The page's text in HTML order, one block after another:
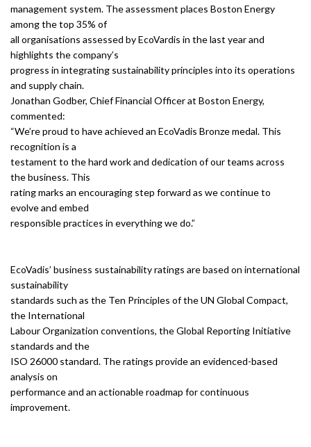
management system. The assessment places Boston Energy
among the top 35% of
all organisations assessed by EcoVardis in the last year and
highlights the company’s
progress in integrating sustainability principles into its operations
and supply chain.
Jonathan Godber, Chief Financial Officer at Boston Energy,
commented:
“We’re proud to have achieved an EcoVadis Bronze medal. This
recognition is a
testament to the hard work and dedication of our teams across
the business. This
rating marks an encouraging step forward as we continue to
evolve and embed
responsible practices in everything we do.”
EcoVadis’ business sustainability ratings are based on international
sustainability
standards such as the Ten Principles of the UN Global Compact,
the International
Labour Organization conventions, the Global Reporting Initiative
standards and the
ISO 26000 standard. The ratings provide an evidenced-based
analysis on
performance and an actionable roadmap for continuous
improvement.